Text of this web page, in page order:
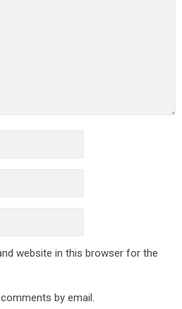
website in this browser for the
by email.